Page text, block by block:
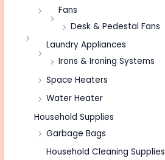
Fans
Desk & Pedestal Fans
Laundry Appliances
Irons & Ironing Systems
Space Heaters
Water Heater
Household Supplies
Garbage Bags
Household Cleaning Supplies